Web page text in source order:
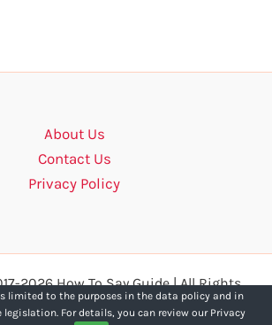
About Us
Contact Us
Privacy Policy
2026 How To Say Guide | All Rights
Reserved.
limited to the purposes in the data policy and in
For details, you can review our Privacy